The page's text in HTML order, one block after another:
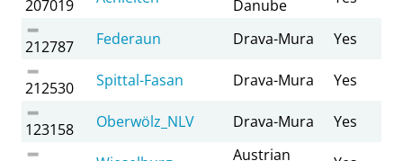
207019
Danube
212787 Federaun Drava-Mura Yes
212530 Spittal-Fasan Drava-Mura Yes
123158 Oberwölz_NLV Drava-Mura Yes
Austrian